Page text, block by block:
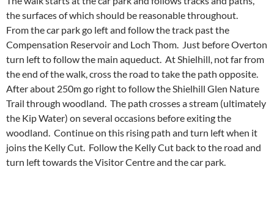
the surfaces of which should be reasonable throughout.
From the car park go left and follow the track past the
Compensation Reservoir and Loch Thom. Just before Overton
turn left to follow the main aqueduct. At Shielhill, not far from
the end of the walk, cross the road to take the path opposite.
After about 250m go right to follow the Shielhill Glen Nature
Trail through woodland. The path crosses a stream (ultimately
the Kip Water) on several occasions before exiting the
woodland. Continue on this rising path and turn left when it
joins the Kelly Cut. Follow the Kelly Cut back to the road and
turn left towards the Visitor Centre and the car park.